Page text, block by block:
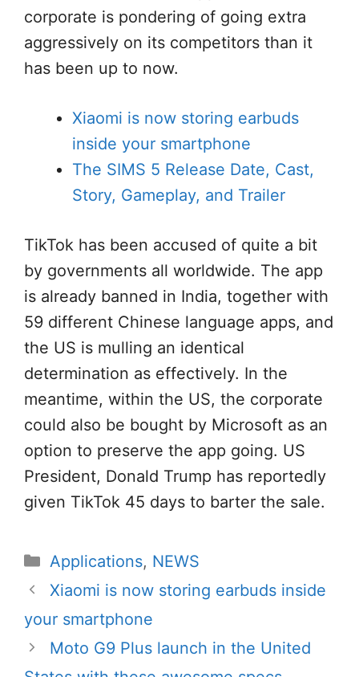
corporate is pondering of going extra
aggressively on its competitors than it
has been up to now.
Xiaomi is now storing earbuds
inside your smartphone
The SIMS 5 Release Date, Cast,
Story, Gameplay, and Trailer
TikTok has been accused of quite a bit
by governments all worldwide. The app
is already banned in India, together with
59 different Chinese language apps, and
the US is mulling an identical
determination as effectively. In the
meantime, within the US, the corporate
could also be bought by Microsoft as an
option to preserve the app going. US
President, Donald Trump has reportedly
given TikTok 45 days to barter the sale.
Categories
Applications, NEWS
Xiaomi is now storing earbuds inside
your smartphone
Moto G9 Plus launch in the United